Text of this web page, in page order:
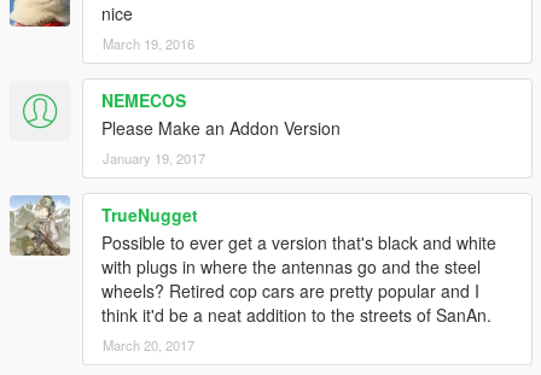
nice
March 19, 2016
NEMECOS
Please Make an Addon Version
January 19, 2017
TrueNugget
Possible to ever get a version that's black and white
with plugs in where the antennas go and the steel
wheels? Retired cop cars are pretty popular and I
think it'd be a neat addition to the streets of SanAn.
March 20, 2017